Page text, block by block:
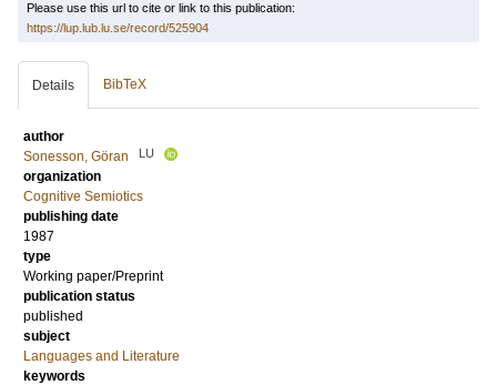
Please use this url to cite or link to this publication:
https://lup.lub.lu.se/record/525904
Details BibTeX
author
Sonesson, Göran
LU
organization
Cognitive Semiotics
publishing date
1987
type
Working paper/Preprint
publication status
published
subject
Languages and Literature
keywords